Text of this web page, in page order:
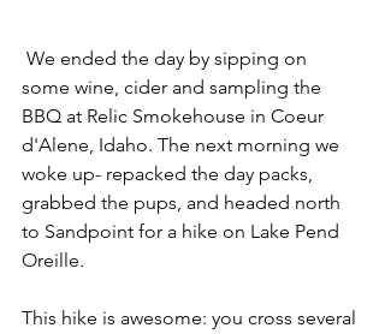
some wine, cider and sampling the
BBQ at Relic Smokehouse in Coeur
d'Alene, Idaho. The next morning we
woke up- repacked the day packs,
grabbed the pups, and headed north
to Sandpoint for a hike on Lake Pend
Oreille.
This hike is awesome: you cross several